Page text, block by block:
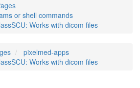
or shell commands
Works with dicom files
pixelmed-apps
Works with dicom files